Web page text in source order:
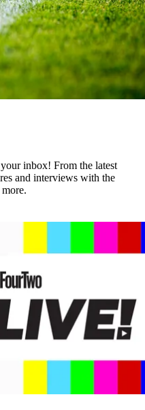
inbox! From the latest
and interviews with the